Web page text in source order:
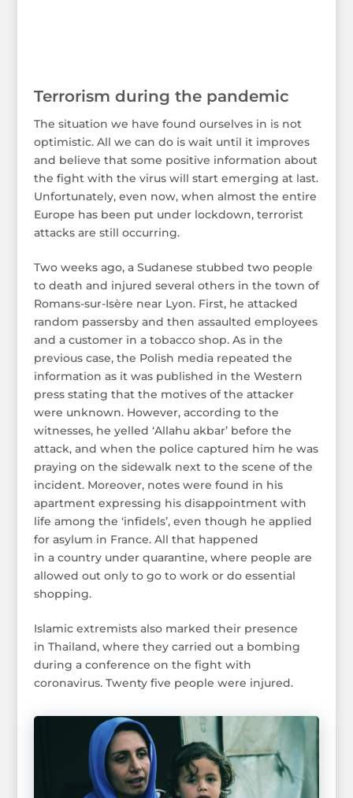
Terrorism during the pandemic
The situation we have found ourselves in is not
optimistic. All we can do is wait until it improves
and believe that some positive information about
the fight with the virus will start emerging at last.
Unfortunately, even now, when almost the entire
Europe has been put under lockdown, terrorist
attacks are still occurring.
Two weeks ago, a Sudanese stubbed two people
to death and injured several others in the town of
Romans-sur-Isère near Lyon. First, he attacked
random passersby and then assaulted employees
and a customer in a tobacco shop. As in the
previous case, the Polish media repeated the
information as it was published in the Western
press stating that the motives of the attacker
were unknown. However, according to the
witnesses, he yelled ‘Allahu akbar’ before the
attack, and when the police captured him he was
praying on the sidewalk next to the scene of the
incident. Moreover, notes were found in his
apartment expressing his disappointment with
life among the ‘infidels’, even though he applied
for asylum in France. All that happened
in a country under quarantine, where people are
allowed out only to go to work or do essential
shopping.
Islamic extremists also marked their presence
in Thailand, where they carried out a bombing
during a conference on the fight with
coronavirus. Twenty five people were injured.